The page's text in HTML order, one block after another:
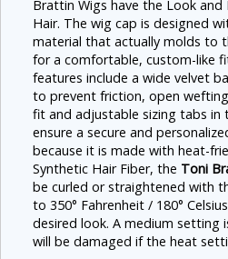
Brattin Wigs have the Look
Hair. The wig cap is designed
material that actually molds to
for a comfortable, custom-like
features include a wide velvet
to prevent friction, open
fit and adjustable sizing tabs in
ensure a secure and
because it is made with heat-
Synthetic Hair Fiber, the Toni
be curled or straightened with
to 350° Fahrenheit / 180°
desired look. A medium setting
will be damaged if the heat